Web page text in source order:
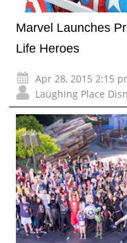
Marvel Launches
Life Heroes
Apr 28, 2015 2:15
Laughing Place